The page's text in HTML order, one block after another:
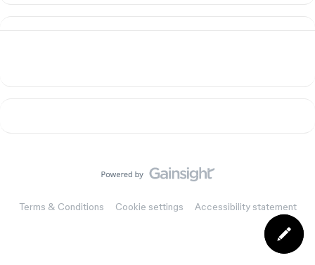
Terms & Conditions Cookie settings Accessibility statement